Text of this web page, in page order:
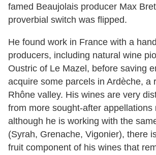
famed Beaujolais producer Max
proverbial switch was flipped.
He found work in France with a
producers, including natural wine
Oustric of Le Mazel, before saving
acquire some parcels in Ardèche, a
Rhône valley. His wines are very
from more sought-after appellations
although he is working with the
(Syrah, Grenache, Vigonier), there
fruit component of his wines that